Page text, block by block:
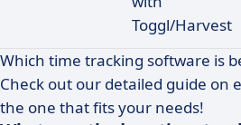
Toggl/Harvest
Which time tracking software is
Check out our detailed guide on
the one that fits your needs!